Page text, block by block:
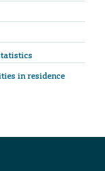
in residence